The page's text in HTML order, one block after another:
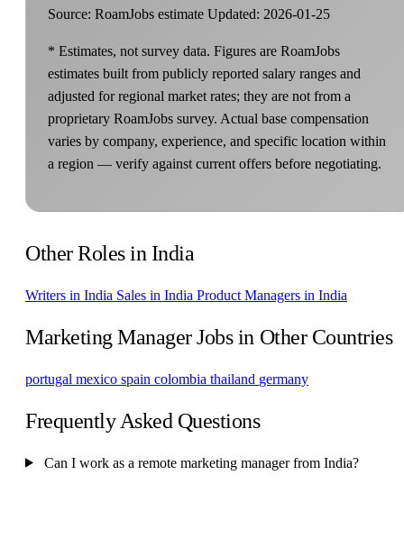
Source: RoamJobs estimate Updated: 2026-01-25
* Estimates, not survey data. Figures are RoamJobs
estimates built from publicly reported salary ranges and
adjusted for regional market rates; they are not from a
proprietary RoamJobs survey. Actual base compensation
varies by company, experience, and specific location within
a region — verify against current offers before negotiating.
Other Roles in India
Writers in India Sales in India Product Managers in India
Marketing Manager Jobs in Other Countries
portugal mexico spain colombia thailand germany
Frequently Asked Questions
Can I work as a remote marketing manager from India?